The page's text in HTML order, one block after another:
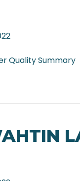
Quality Summary